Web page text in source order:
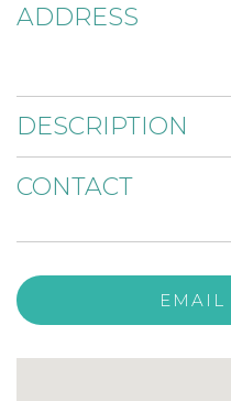
ADDRESS
DESCRIPTION
CONTACT
EMAIL